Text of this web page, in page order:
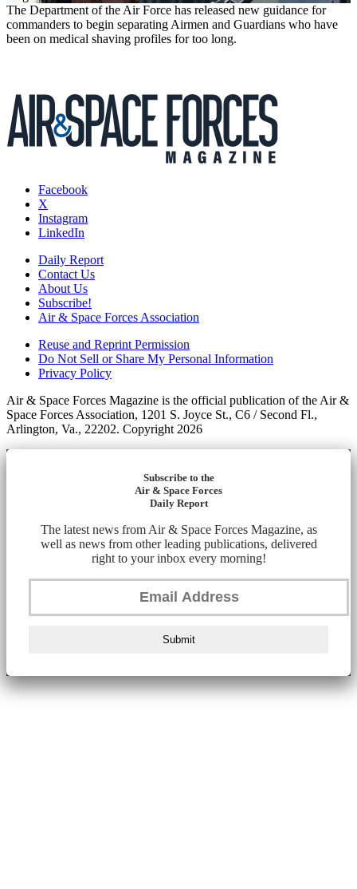
The Department of the Air Force has released new guidance for
commanders to begin separating Airmen and Guardians who have
been on medical shaving profiles for too long.
Facebook
X
Instagram
LinkedIn
Daily Report
Contact Us
About Us
Subscribe!
Air & Space Forces Association
Reuse and Reprint Permission
Do Not Sell or Share My Personal Information
Privacy Policy
Air & Space Forces Magazine is the official publication of the Air &
Space Forces Association, 1201 S. Joyce St., C6 / Second Fl.,
Arlington, Va., 22202. Copyright 2026
Subscribe to the
Air & Space Forces
Daily Report
The latest news from Air & Space Forces Magazine, as
well as news from other leading publications, delivered
right to your inbox every morning!
Submit